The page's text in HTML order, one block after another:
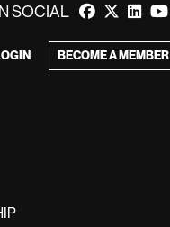
SOCIAL
BECOME A MEMBER